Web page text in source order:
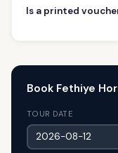
Is a printed
Book Fethiye
TOUR DATE